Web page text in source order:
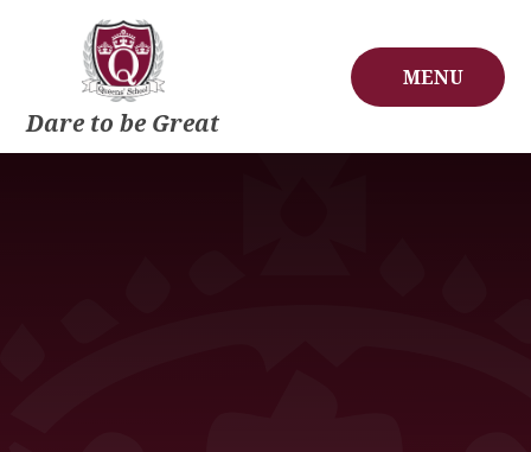
Skip to content ↓
MENU
Dare to be Great